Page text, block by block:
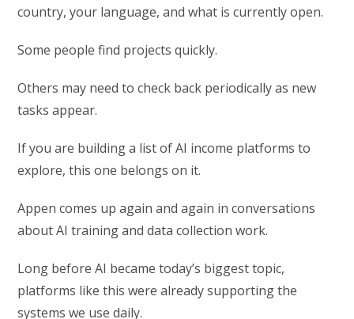
country, your language, and what is currently open.
Some people find projects quickly.
Others may need to check back periodically as new
tasks appear.
If you are building a list of AI income platforms to
explore, this one belongs on it.
Appen comes up again and again in conversations
about AI training and data collection work.
Long before AI became today’s biggest topic,
platforms like this were already supporting the
systems we use daily.